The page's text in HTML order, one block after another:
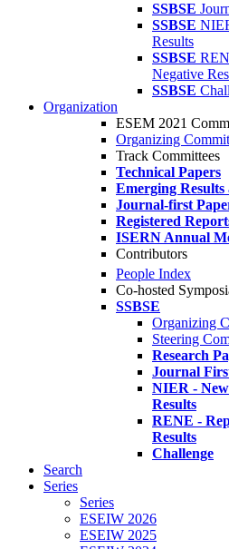
SSBSE
SSBSE
Results
SSBSE
Negative
SSBSE
Organization
ESEM 2021
Organizing
Track Committees
Technical Papers
Emerging
Journal-first
Registered
ISERN Annual
Contributors
People Index
Co-hosted
SSBSE
Organizing
Steering
Research
Journal
NIER -
Results
RENE -
Results
Challenge
Search
Series
Series
ESEIW 2026
ESEIW 2025